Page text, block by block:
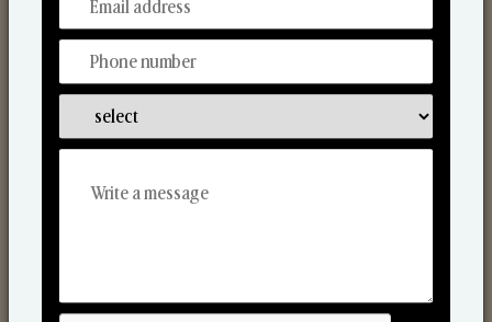
From Our Hands To Your Heart.